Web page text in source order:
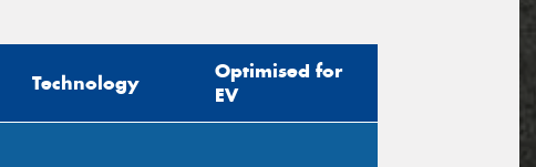
Technology
Optimised for
EV